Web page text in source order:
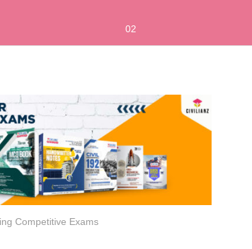
02
Competitive Exams